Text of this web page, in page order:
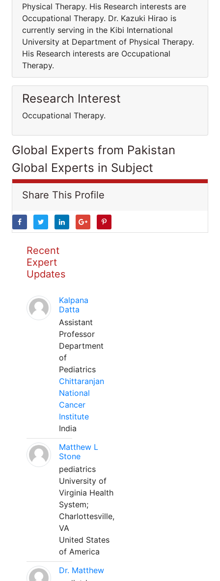
Physical Therapy. His Research interests are
Occupational Therapy. Dr. Kazuki Hirao is
currently serving in the Kibi International
University at Department of Physical Therapy.
His Research interests are Occupational
Therapy.
Research Interest
Occupational Therapy.
Global Experts from Pakistan
Global Experts in Subject
Share This Profile
Recent
Expert
Updates
Kalpana
Datta
Assistant
Professor
Department
of
Pediatrics
Chittaranjan
National
Cancer
Institute
India
Matthew L
Stone
pediatrics
University of
Virginia Health
System;
Charlottesville,
VA
United States
of America
Dr. Matthew